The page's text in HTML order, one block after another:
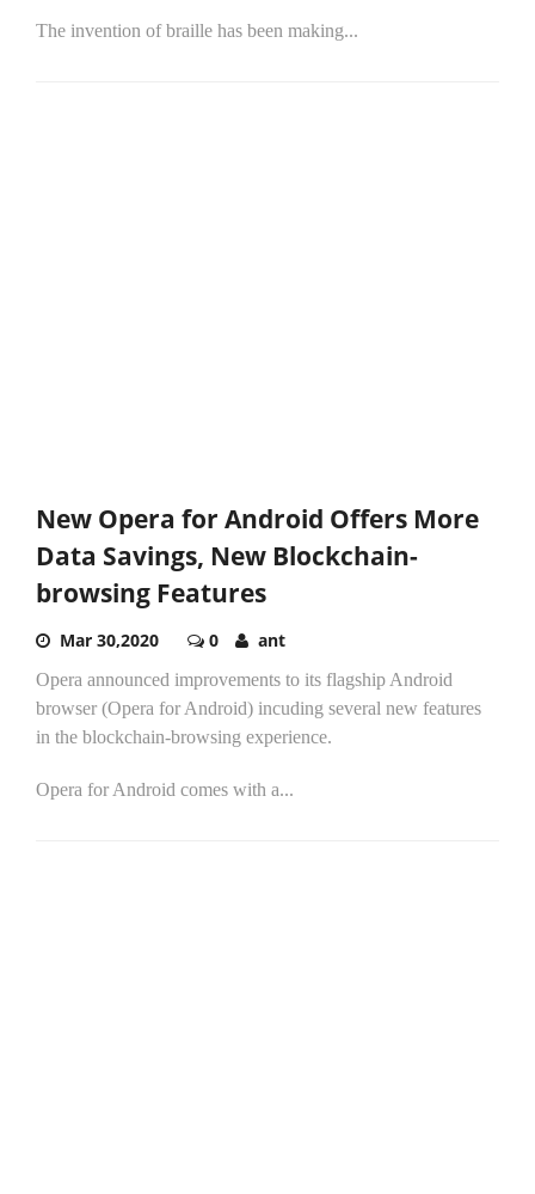
The invention of braille has been making...
New Opera for Android Offers More
Data Savings, New Blockchain-
browsing Features
Mar 30,2020 0 ant
Opera announced improvements to its flagship Android
browser (Opera for Android) incuding several new features
in the blockchain-browsing experience.
Opera for Android comes with a...